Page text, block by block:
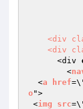
<div
<div
      <div
        <
  <
a href
o ">
<img src